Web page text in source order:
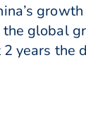
global
years the